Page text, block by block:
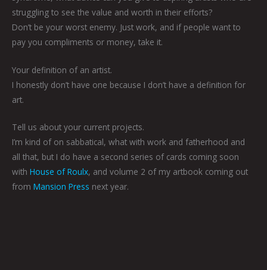
struggling to see the value and worth in their efforts?
Don’t be your worst enemy. Just work, and if people want to
pay you compliments or money, take it.
Your definition of an artist.
I honestly don’t have one because I don’t have a definition for
art.
Tell us about your current projects.
I’m kind of on sabbatical, what with work and fatherhood and
all that, but I do have a second series of cards coming soon
with House of Roulx, and volume 2 of my artbook coming out
from Mansion Press next year.